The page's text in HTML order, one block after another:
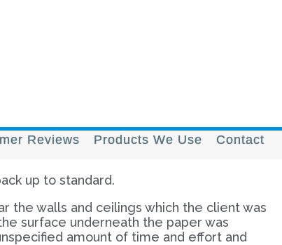
Reviews Products We Use Contact
up to standard.
the walls and ceilings which the client was
surface underneath the paper was
amount of time and effort and